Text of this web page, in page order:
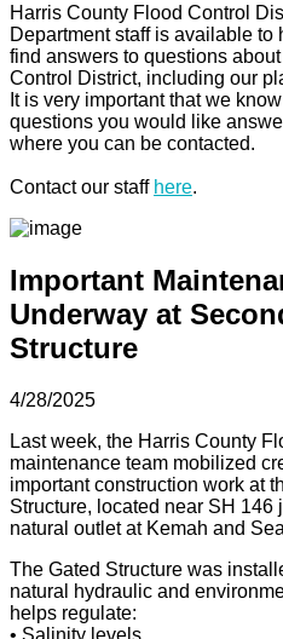
Harris County Flood Control
Department staff is available to
find answers to questions
Control District, including our
It is very important that we
questions you would like
where you can be contacted.
Contact our staff here.
Important
Underway at
Structure
4/28/2025
Last week, the Harris County
maintenance team mobilized
important construction work at
Structure, located near SH 146
natural outlet at Kemah and
The Gated Structure was
natural hydraulic and
helps regulate:
• Salinity levels